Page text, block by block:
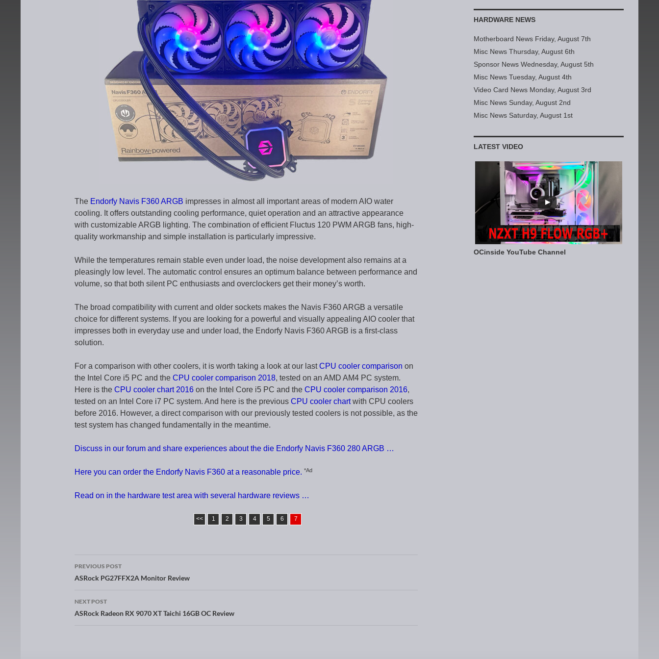
The Endorfy Navis F360 ARGB impresses in almost all important areas of modern AIO water
cooling. It offers outstanding cooling performance, quiet operation and an attractive appearance
with customizable ARGB lighting. The combination of efficient Fluctus 120 PWM ARGB fans, high-
quality workmanship and simple installation is particularly impressive.
While the temperatures remain stable even under load, the noise development also remains at a
pleasingly low level. The automatic control ensures an optimum balance between performance and
volume, so that both silent PC enthusiasts and overclockers get their money’s worth.
The broad compatibility with current and older sockets makes the Navis F360 ARGB a versatile
choice for different systems. If you are looking for a powerful and visually appealing AIO cooler that
impresses both in everyday use and under load, the Endorfy Navis F360 ARGB is a first-class
solution.
For a comparison with other coolers, it is worth taking a look at our lastCPU cooler comparison on
the Intel Core i5 PC and the CPU cooler comparison 2018, tested on an AMD AM4 PC system.
Here is the CPU cooler chart 2016 on the Intel Core i5 PC and the CPU cooler comparison 2016,
tested on an Intel Core i7 PC system. And here is the previous CPU cooler chartwith CPU coolers
before 2016. However, a direct comparison with our previously tested coolers is not possible, as the
test system has changed fundamentally in the meantime.
Discuss in our forum and share experiences about the die Endorfy Navis F360 280 ARGB …
Here you can order the Endorfy Navis F360 at a reasonable price. *Ad
Read on in the hardware test area with several hardware reviews …
<< 1 2 3 4 5 6 7
Post navigation
PREVIOUS POST
ASRock PG27FFX2A Monitor Review
NEXT POST
ASRock Radeon RX 9070 XT Taichi 16GB OC Review
HARDWARE NEWS
Motherboard News Friday, August 7th
Misc News Thursday, August 6th
Sponsor News Wednesday, August 5th
Misc News Tuesday, August 4th
Video Card News Monday, August 3rd
Misc News Sunday, August 2nd
Misc News Saturday, August 1st
LATEST VIDEO
OCinside YouTube Channel